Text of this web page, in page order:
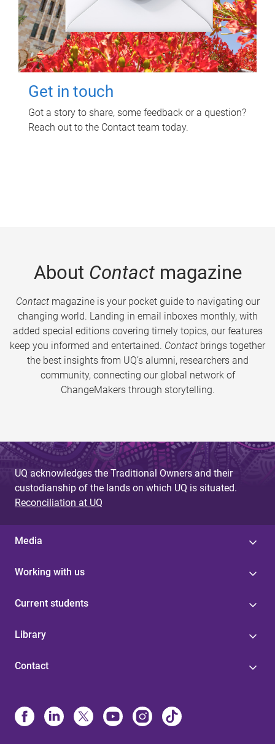
Get in touch
Got a story to share, some feedback or a question?
Reach out to the Contact team today.
About Contactmagazine
Contactmagazine is your pocket guide to navigating our
changing world. Landing in email inboxes monthly, with
added special editions covering timely topics, our features
keep you informed and entertained. Contact brings together
the best insights from UQ’s alumni, researchers and
community, connecting our global network of
ChangeMakers through storytelling.
UQ acknowledges the Traditional Owners and their
custodianship of the lands on which UQ is situated.
Reconciliation at UQ
Media
Working with us
Current students
Library
Contact